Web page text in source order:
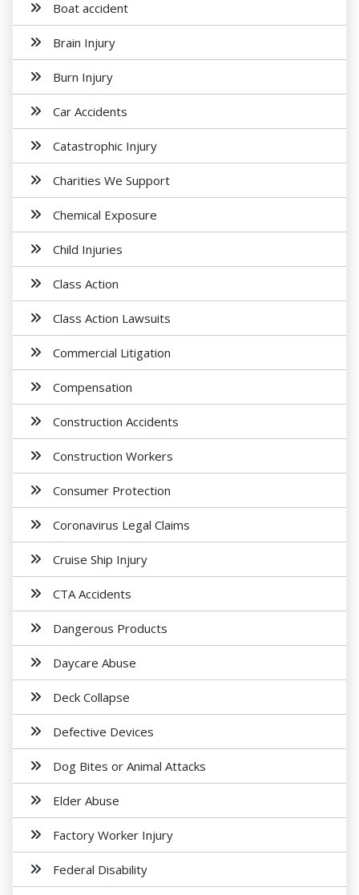
Boat accident
Brain Injury
Burn Injury
Car Accidents
Catastrophic Injury
Charities We Support
Chemical Exposure
Child Injuries
Class Action
Class Action Lawsuits
Commercial Litigation
Compensation
Construction Accidents
Construction Workers
Consumer Protection
Coronavirus Legal Claims
Cruise Ship Injury
CTA Accidents
Dangerous Products
Daycare Abuse
Deck Collapse
Defective Devices
Dog Bites or Animal Attacks
Elder Abuse
Factory Worker Injury
Federal Disability